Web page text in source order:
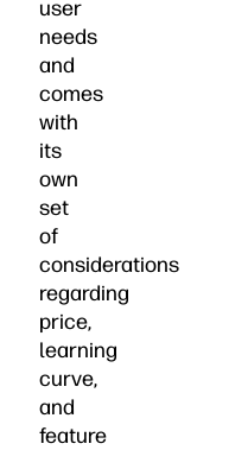
user
needs
and
comes
with
its
own
set
of
considerations
regarding
price,
learning
curve,
and
feature